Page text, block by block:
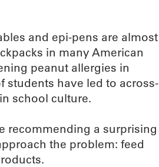
and epi-pens are almost
in many American
peanut allergies in
students have led to across-
school culture.
recommending a surprising
the problem: feed